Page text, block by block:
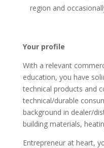
region and
Your profile
With a relevant
education, you have
technical products and
technical/durable
background in dealer/
building materials,
Entrepreneur at heart,